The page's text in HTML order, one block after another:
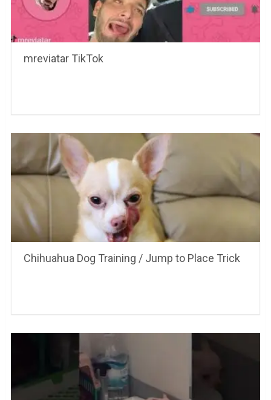
mreviatar TikTok
Chihuahua Dog Training / Jump to Place Trick